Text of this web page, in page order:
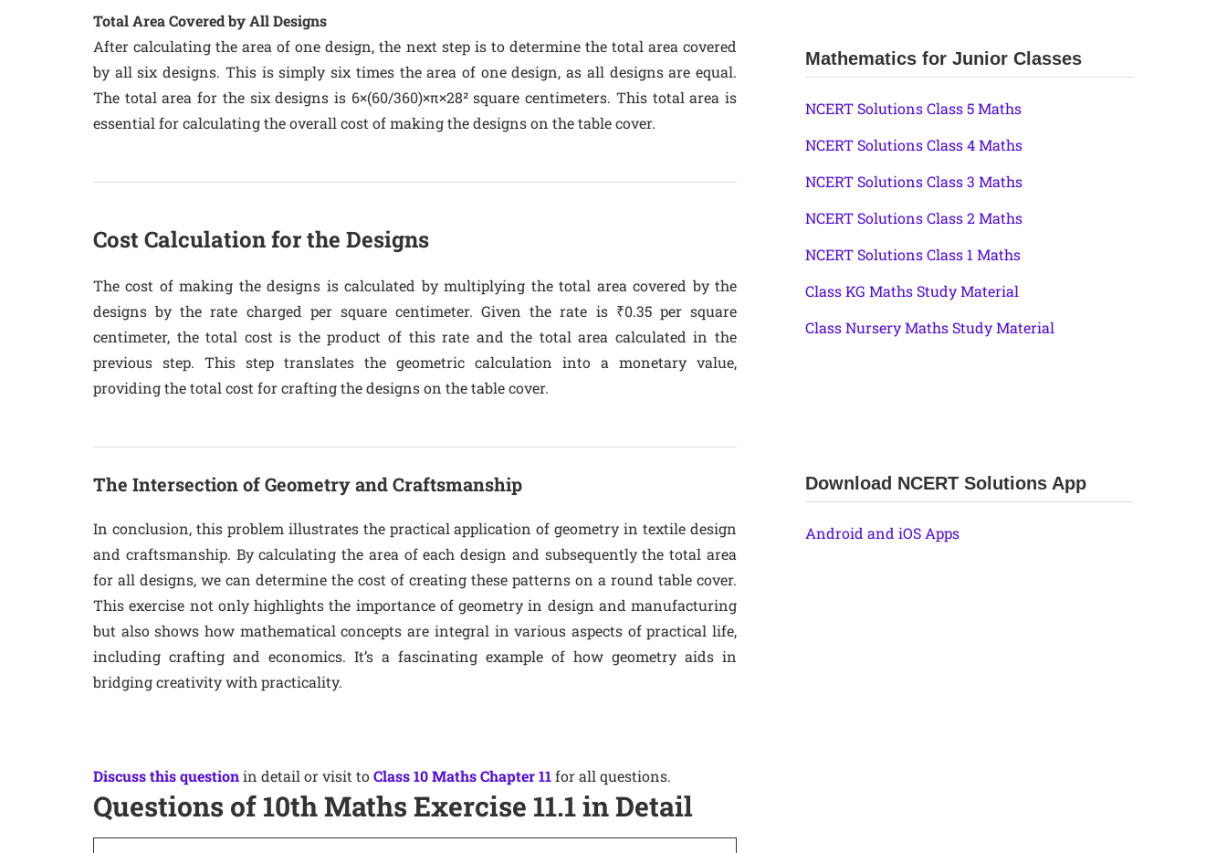
Total Area Covered by All Designs
After calculating the area of one design, the next step is to determine the total area covered
by all six designs. This is simply six times the area of one design, as all designs are equal.
The total area for the six designs is 6×(60/360)×π×28² square centimeters. This total area is
essential for calculating the overall cost of making the designs on the table cover.
Cost Calculation for the Designs
The cost of making the designs is calculated by multiplying the total area covered by the
designs by the rate charged per square centimeter. Given the rate is ₹0.35 per square
centimeter, the total cost is the product of this rate and the total area calculated in the
previous step. This step translates the geometric calculation into a monetary value,
providing the total cost for crafting the designs on the table cover.
The Intersection of Geometry and Craftsmanship
In conclusion, this problem illustrates the practical application of geometry in textile design
and craftsmanship. By calculating the area of each design and subsequently the total area
for all designs, we can determine the cost of creating these patterns on a round table cover.
This exercise not only highlights the importance of geometry in design and manufacturing
but also shows how mathematical concepts are integral in various aspects of practical life,
including crafting and economics. It’s a fascinating example of how geometry aids in
bridging creativity with practicality.
Discuss this questionin detail or visit toClass 10 Maths Chapter 11for all questions.
Questions of 10th Maths Exercise 11.1 in Detail
Mathematics for Junior Classes
NCERT Solutions Class 5 Maths
NCERT Solutions Class 4 Maths
NCERT Solutions Class 3 Maths
NCERT Solutions Class 2 Maths
NCERT Solutions Class 1 Maths
Class KG Maths Study Material
Class Nursery Maths Study Material
Download NCERT Solutions App
Android and iOS Apps